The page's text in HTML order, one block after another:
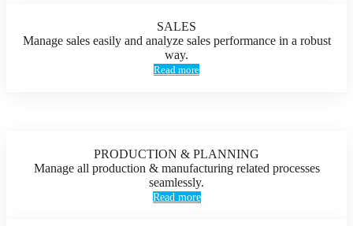
SALES
Manage sales easily and analyze sales performance in a robust
way.
Read more
PRODUCTION & PLANNING
Manage all production & manufacturing related processes
seamlessly.
Read more